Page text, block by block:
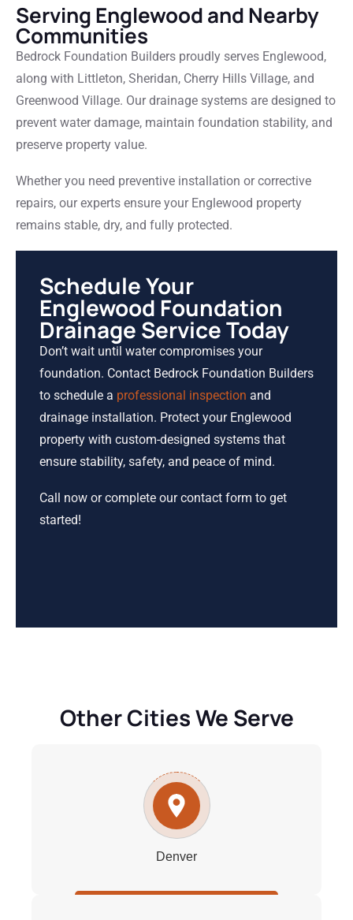
Serving Englewood and Nearby
Communities
Bedrock Foundation Builders proudly serves Englewood,
along with Littleton, Sheridan, Cherry Hills Village, and
Greenwood Village. Our drainage systems are designed to
prevent water damage, maintain foundation stability, and
preserve property value.
Whether you need preventive installation or corrective
repairs, our experts ensure your Englewood property
remains stable, dry, and fully protected.
Schedule Your
Englewood Foundation
Drainage Service Today
Don’t wait until water compromises your
foundation. Contact Bedrock Foundation Builders
to schedule a professional inspection and
drainage installation. Protect your Englewood
property with custom-designed systems that
ensure stability, safety, and peace of mind.
Call now or complete our contact form to get
started!
Other Cities We Serve
Denver